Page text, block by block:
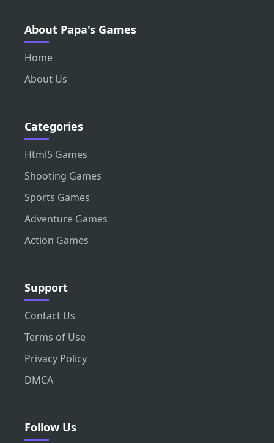
About Papa's Games
Home
About Us
Categories
Html5 Games
Shooting Games
Sports Games
Adventure Games
Action Games
Support
Contact Us
Terms of Use
Privacy Policy
DMCA
Follow Us